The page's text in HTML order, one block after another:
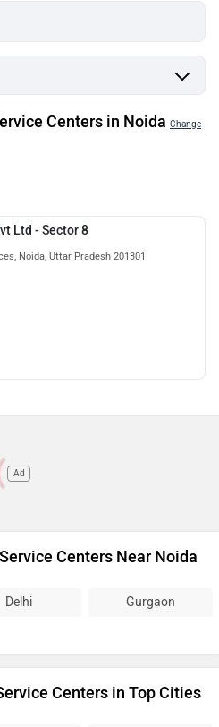
Centers in Noida Change
Ltd - Sector 8
Noida, Uttar Pradesh 201301
Ad
Centers Near Noida
Delhi Gurgaon
Centers in Top Cities